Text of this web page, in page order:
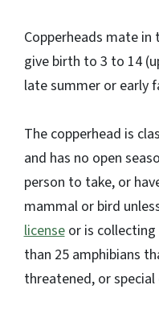
Copperheads mate in
give birth to 3 to 14
late summer or early
The copperhead is
and has no open
person to take, or
mammal or bird
licenseor is collecting
than 25 amphibians
threatened, or special